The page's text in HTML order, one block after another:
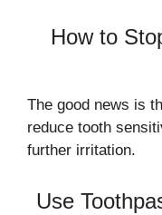
How to
The good news is
reduce tooth
further irritation.
Use